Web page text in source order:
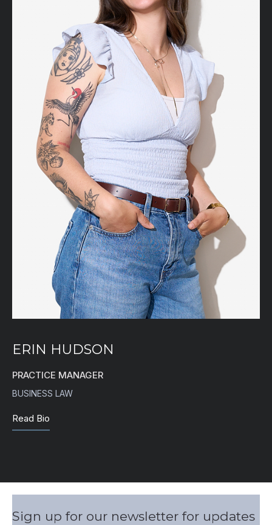
ERIN HUDSON
PRACTICE MANAGER
BUSINESS LAW
Read Bio
Sign up for our newsletter for updates